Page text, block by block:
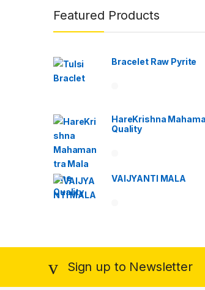
Brands Carousel
Featured Products
Bracelet Raw Pyrite
HareKrishna
Quality
VAIJYANTI MALA
Sign up to Newsletter